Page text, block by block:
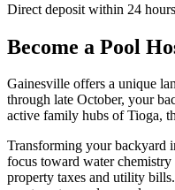
Direct deposit within 24
Become a Pool
Gainesville offers a unique
through late October, your
active family hubs of Tioga,
Transforming your backyard
focus toward water
property taxes and utility